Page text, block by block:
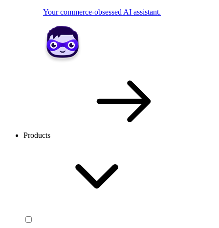
Your commerce-obsessed AI assistant.
Products